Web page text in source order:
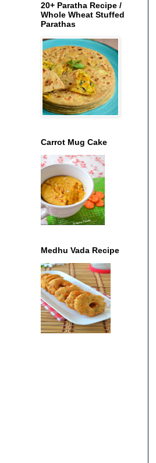
20+ Paratha Recipe /
Whole Wheat Stuffed
Parathas
Carrot Mug Cake
Medhu Vada Recipe